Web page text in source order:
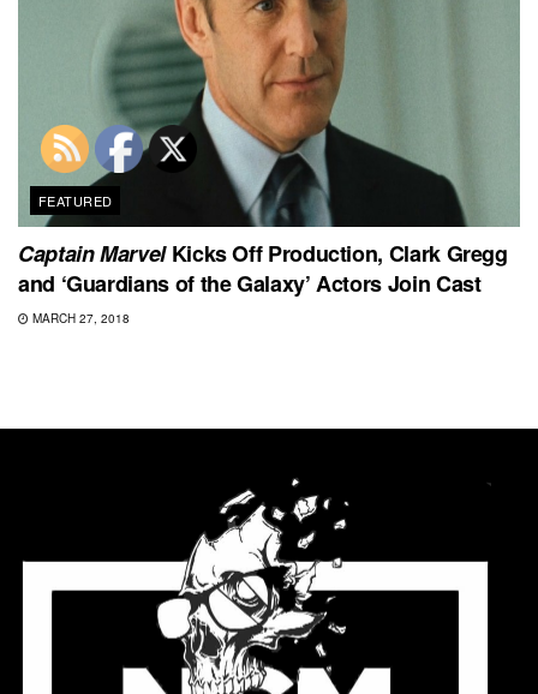
FEATURED
Captain MarvelKicks Off Production, Clark Gregg
and ‘Guardians of the Galaxy’ Actors Join Cast
MARCH 27, 2018